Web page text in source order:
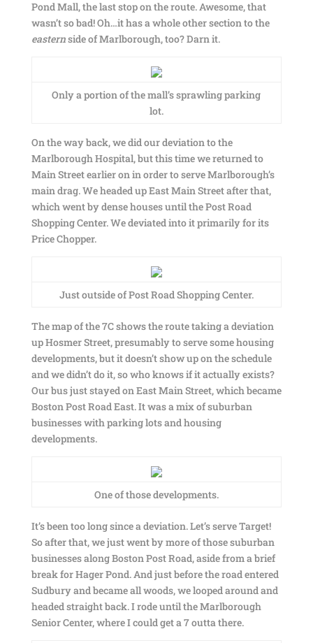
Pond Mall, the last stop on the route. Awesome, that
wasn’t so bad! Oh…it has a whole other section to the
easternside of Marlborough, too? Darn it.
Only a portion of the mall’s sprawling parking
lot.
On the way back, we did our deviation to the
Marlborough Hospital, but this time we returned to
Main Street earlier on in order to serve Marlborough’s
main drag. We headed up East Main Street after that,
which went by dense houses until the Post Road
Shopping Center. We deviated into it primarily for its
Price Chopper.
Just outside of Post Road Shopping Center.
The map of the 7C shows the route taking a deviation
up Hosmer Street, presumably to serve some housing
developments, but it doesn’t show up on the schedule
and we didn’t do it, so who knows if it actually exists?
Our bus just stayed on East Main Street, which became
Boston Post Road East. It was a mix of suburban
businesses with parking lots and housing
developments.
One of those developments.
It’s been too long since a deviation. Let’s serve Target!
So after that, we just went by more of those suburban
businesses along Boston Post Road, aside from a brief
break for Hager Pond. And just before the road entered
Sudbury and became all woods, we looped around and
headed straight back. I rode until the Marlborough
Senior Center, where I could get a 7 outta there.